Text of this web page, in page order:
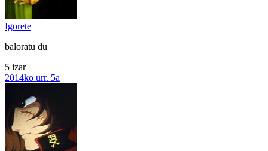
Igorete
baloratu du
5 izar
2014ko urr. 5a